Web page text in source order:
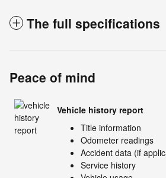
The full specifications
Peace of mind
Vehicle history report
Title information
Odometer readings
Accident data (if
Service history